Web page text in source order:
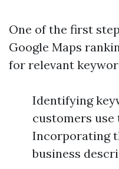
One of the first
Google Maps
for relevant
Identifying
customers use
Incorporating
business